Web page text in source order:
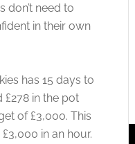
don’t need to
in their own
has 15 days to
in the pot
of £3,000. This
in an hour.